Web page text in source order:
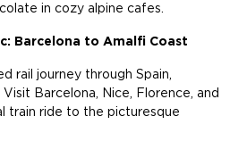
in cozy alpine cafes.
Barcelona to Amalfi Coast
rail journey through Spain,
Barcelona, Nice, Florence, and
train ride to the picturesque